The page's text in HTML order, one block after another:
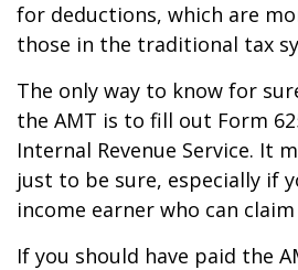
for deductions, which are
those in the traditional tax
The only way to know for
the AMT is to fill out Form
Internal Revenue Service. It
just to be sure, especially if
income earner who can
If you should have paid the